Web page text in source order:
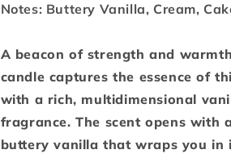
Notes: Buttery Vanilla, Cream,
A beacon of strength and
candle captures the essence of
with a rich, multidimensional
fragrance. The scent opens with
buttery vanilla that wraps you in